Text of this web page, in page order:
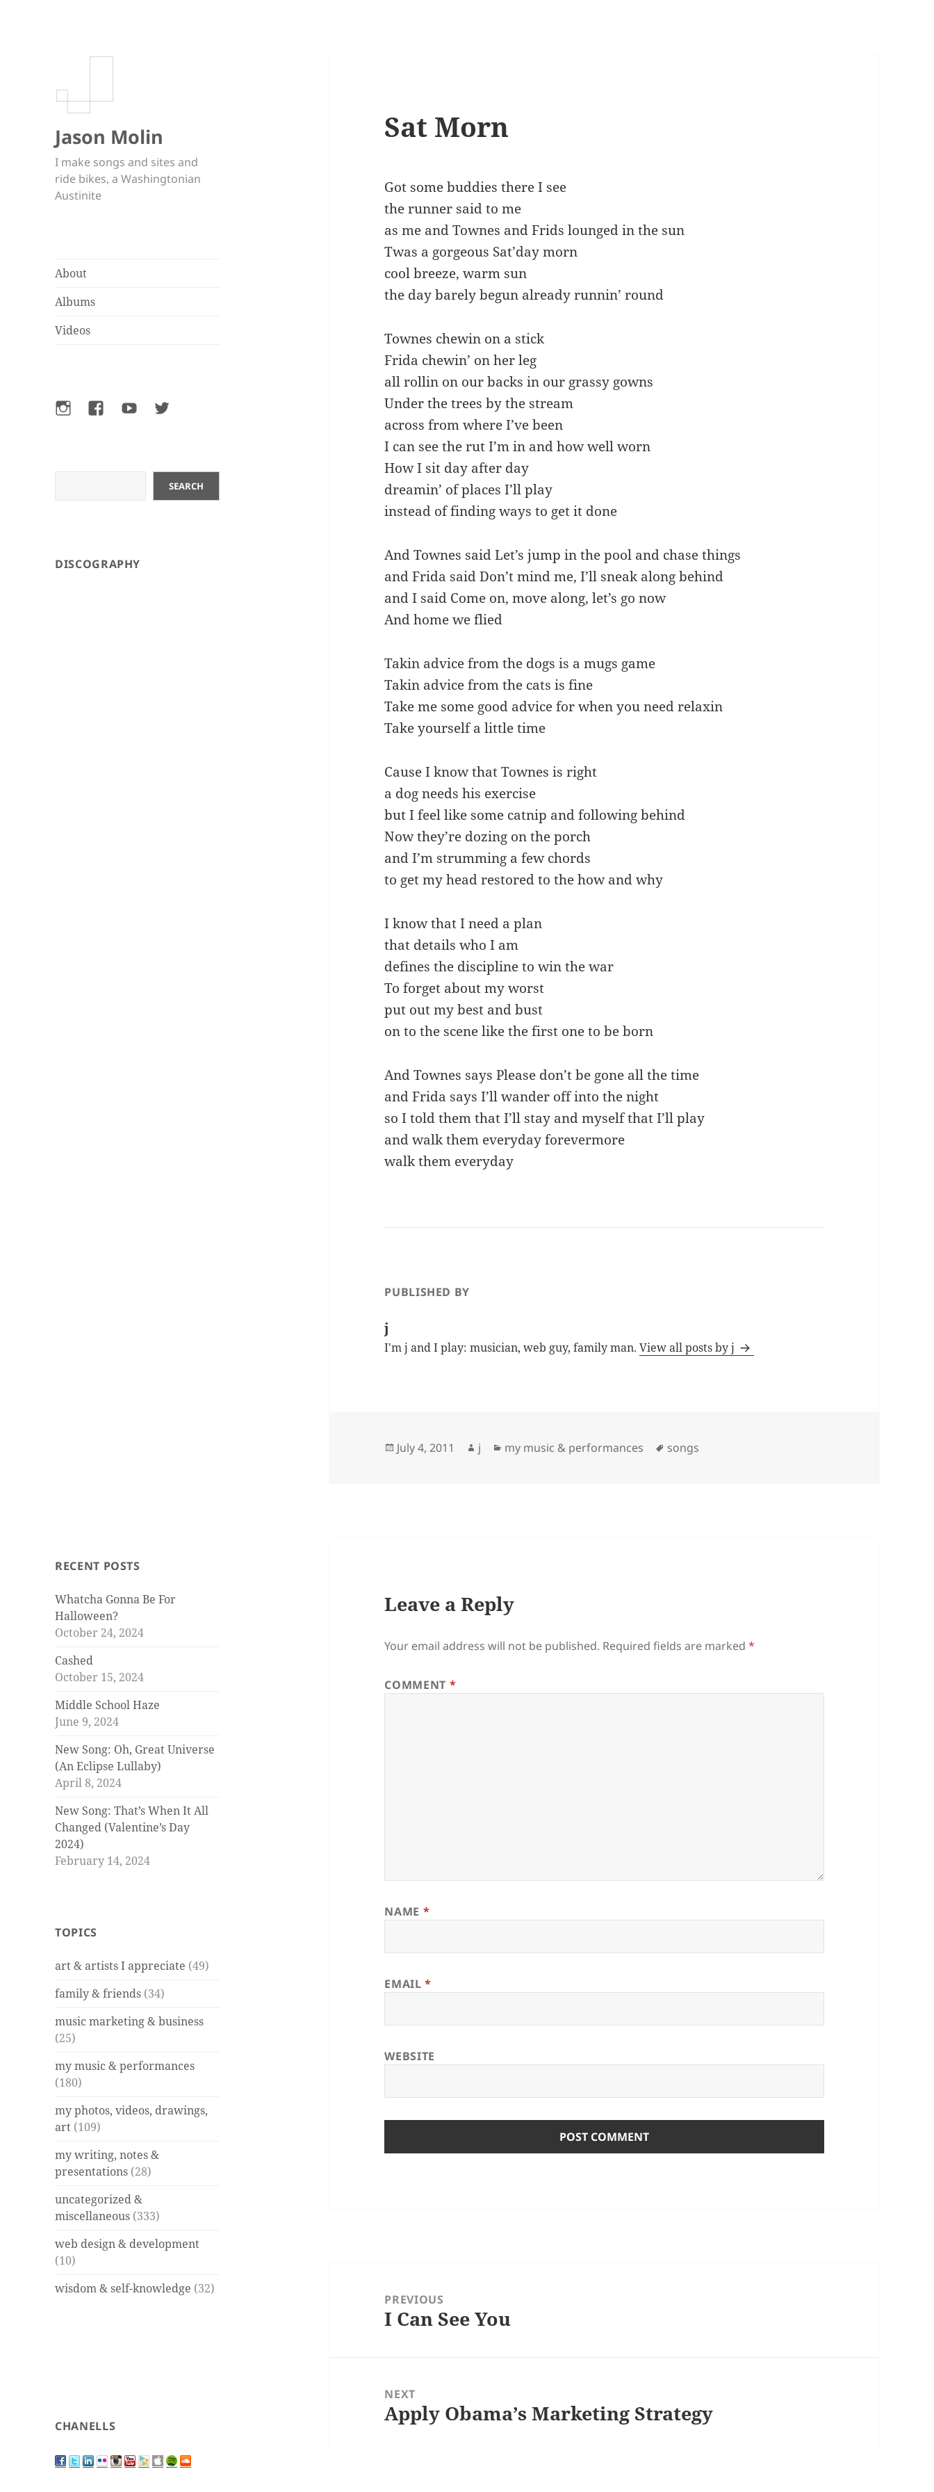
Jason Molin
I make songs and sites and
ride bikes, a Washingtonian
Austinite
About
Albums
Videos
InstagramFacebookYouTubeTwitter
SEARCH
DISCOGRAPHY
RECENT POSTS
Whatcha Gonna Be For
Halloween?
October 24, 2024
Cashed
October 15, 2024
Middle School Haze
June 9, 2024
New Song: Oh, Great Universe
(An Eclipse Lullaby)
April 8, 2024
New Song: That’s When It All
Changed (Valentine’s Day
2024)
February 14, 2024
TOPICS
art & artists I appreciate (49)
family & friends (34)
music marketing & business
(25)
my music & performances
(180)
my photos, videos, drawings,
art (109)
my writing, notes &
presentations (28)
uncategorized &
miscellaneous (333)
web design & development
(10)
wisdom & self-knowledge (32)
CHANELLS
Sat Morn
Got some buddies there I see
the runner said to me
as me and Townes and Frids lounged in the sun
Twas a gorgeous Sat’day morn
cool breeze, warm sun
the day barely begun already runnin’ round
Townes chewin on a stick
Frida chewin’ on her leg
all rollin on our backs in our grassy gowns
Under the trees by the stream
across from where I’ve been
I can see the rut I’m in and how well worn
How I sit day after day
dreamin’ of places I’ll play
instead of finding ways to get it done
And Townes said Let’s jump in the pool and chase things
and Frida said Don’t mind me, I’ll sneak along behind
and I said Come on, move along, let’s go now
And home we flied
Takin advice from the dogs is a mugs game
Takin advice from the cats is fine
Take me some good advice for when you need relaxin
Take yourself a little time
Cause I know that Townes is right
a dog needs his exercise
but I feel like some catnip and following behind
Now they’re dozing on the porch
and I’m strumming a few chords
to get my head restored to the how and why
I know that I need a plan
that details who I am
defines the discipline to win the war
To forget about my worst
put out my best and bust
on to the scene like the first one to be born
And Townes says Please don’t be gone all the time
and Frida says I’ll wander off into the night
so I told them that I’ll stay and myself that I’ll play
and walk them everyday forevermore
walk them everyday
PUBLISHED BY
j
I'm j and I play: musician, web guy, family man.View all posts by j
Posted
July 4, 2011 Author
j Categories
my music & performances Tags
songs
Leave a Reply
Your email address will not be published. Required fields are marked*
COMMENT *
NAME *
EMAIL*
WEBSITE
navigationPREVIOUS
Previous
I Can See You
NEXT
Next
Apply Obama’s Marketing Strategy